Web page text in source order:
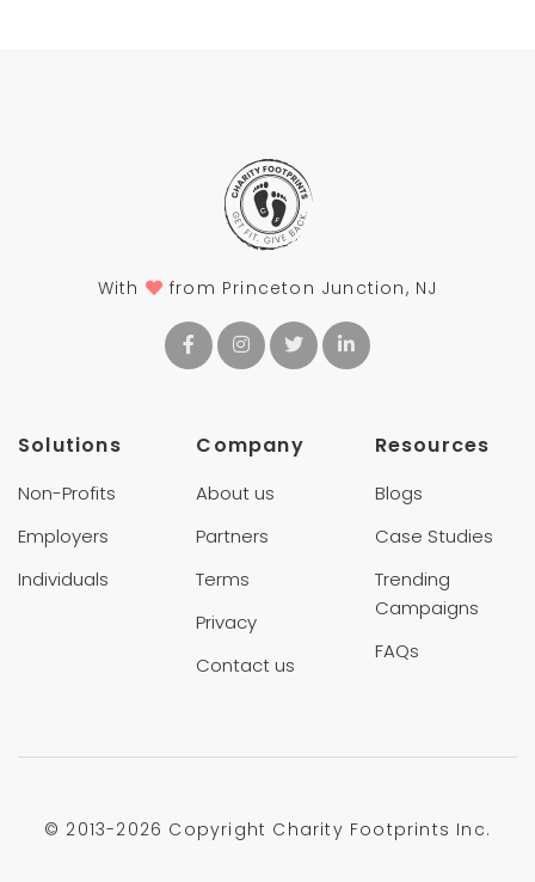
With from Princeton Junction, NJ
Solutions
Non-Profits
Employers
Individuals
Company
About us
Partners
Terms
Privacy
Contact us
Resources
Blogs
Case Studies
Trending
Campaigns
FAQs
© 2013-2026 Copyright Charity Footprints Inc.